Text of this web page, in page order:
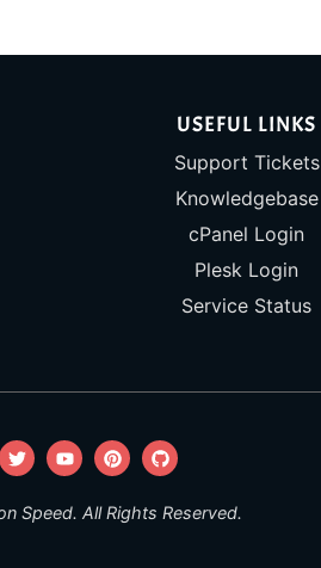
USEFUL LINKS
Support Tickets
Knowledgebase
cPanel Login
Plesk Login
Service Status
Speed. All Rights Reserved.